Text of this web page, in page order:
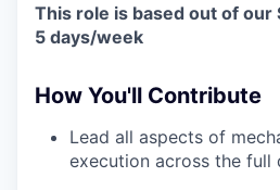
This role is based out of our
5 days/week
How You'll Contribute
Lead all aspects of
execution across the full